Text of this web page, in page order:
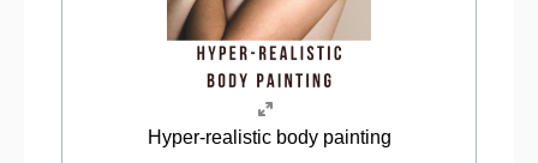
Hyper-realistic body painting